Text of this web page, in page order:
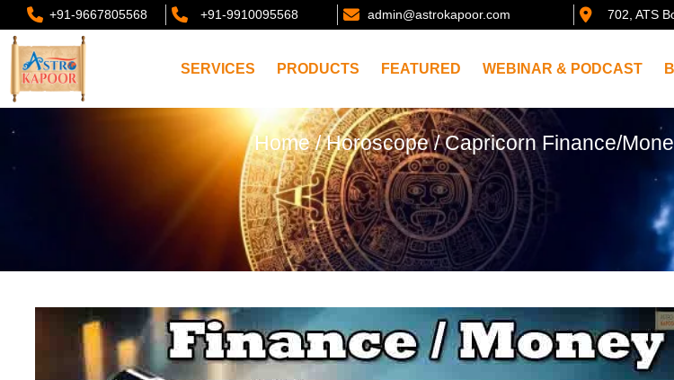
+91-9667805568 +91-9910095568 admin@astrokapoor.com 702, ATS
SERVICES PRODUCTS FEATURED WEBINAR & PODCAST
Home/Horoscope/ Capricorn Finance/